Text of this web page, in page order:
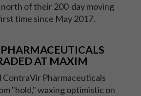
of their 200-day moving
time since May 2017.
AT MAXIM
ContraVir Pharmaceuticals
"hold," waxing optimistic on